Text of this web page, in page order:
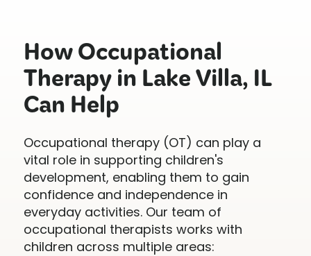
How Occupational
Therapy in Lake Villa, IL
Can Help
Occupational therapy (OT) can play a
vital role in supporting children's
development, enabling them to gain
confidence and independence in
everyday activities. Our team of
occupational therapists works with
children across multiple areas: